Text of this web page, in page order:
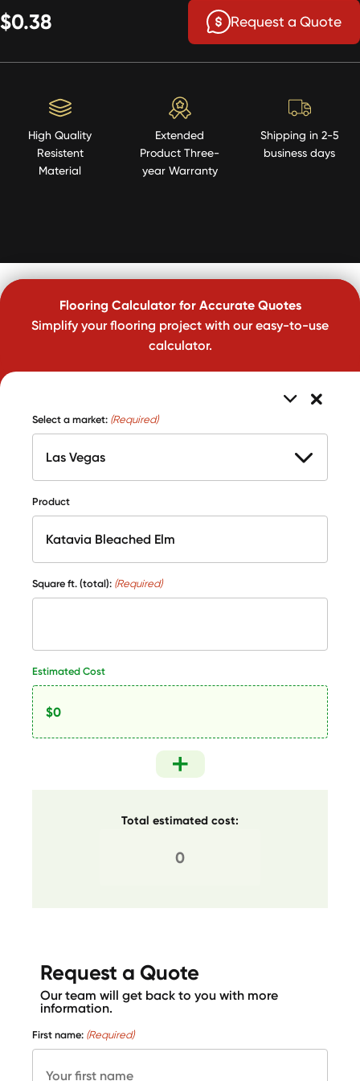
$0.38 Request a Quote
High Quality
Resistent
Material
Extended
Product Three-
year Warranty
Shipping in 2-5
business days
Flooring Calculator for Accurate Quotes
Simplify your flooring project with our easy-to-use
calculator.
Select a market: (Required)
Product
Square ft. (total): (Required)
Estimated Cost
Total estimated cost:
Request a Quote
Our team will get back to you with more
information.
First name: (Required)